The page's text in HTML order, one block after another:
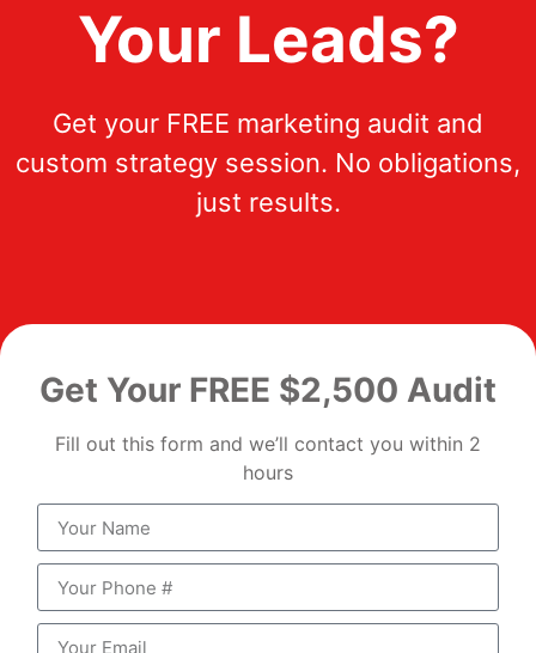
Your Leads?
Get your FREE marketing audit and
custom strategy session. No obligations,
just results.
Get Your FREE $2,500 Audit
Fill out this form and we’ll contact you within 2
hours